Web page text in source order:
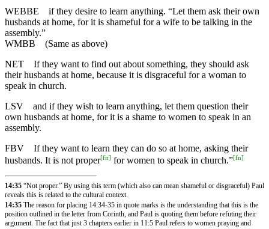
WEBBE
if they desire to learn anything. “Let them ask their own
husbands at home, for it is shameful for a wife to be talking in the
assembly.”
WMBB (Same as above)
NET
If they want to find out about something, they should ask
their husbands at home, because it is disgraceful for a woman to
speak in church.
LSV
and if they wish to learn anything, let them question their
own husbands at home, for it is a shame to women to speak in an
assembly.
FBV
If they want to learn they can do so at home, asking their
husbands. It is not proper[fn] for women to speak in church.”[fn]
14:35 “Not proper.” By using this term (which also can mean shameful or disgraceful) Paul
reveals this is related to the cultural context.
14:35 The reason for placing 14:34-35 in quote marks is the understanding that this is the
position outlined in the letter from Corinth, and Paul is quoting them before refuting their
argument. The fact that just 3 chapters earlier in 11:5 Paul refers to women praying and